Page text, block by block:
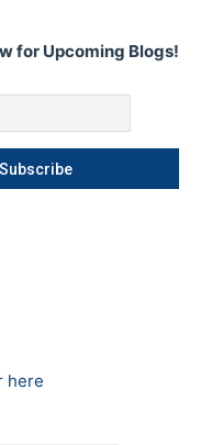
for Upcoming Blogs!
here